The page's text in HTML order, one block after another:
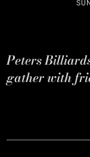
Peters
gather with